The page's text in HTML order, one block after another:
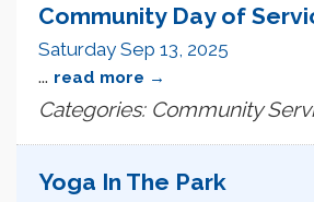
Community Day of
Saturday Sep 13, 2025
... read more
Categories: Community
Yoga In The Park